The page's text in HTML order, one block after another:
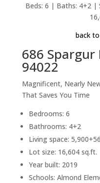
Beds: 6 | Baths: 4+2 |
back
686 Spargur
94022
Magnificent, Nearly
That Saves You Time
Bedrooms: 6
Bathrooms: 4+2
Living space:
Lot size: 16,604 sq.ft.
Year built: 2019
Schools: Almond